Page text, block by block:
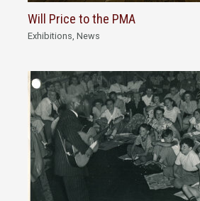
Will Price to the PMA
Exhibitions,News